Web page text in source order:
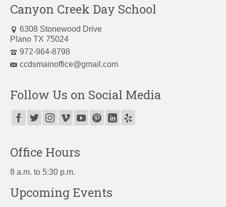
Canyon Creek Day School
6308 Stonewood Drive
Plano TX 75024
972-964-8798
ccdsmainoffice@gmail.com
Follow Us on Social Media
Office Hours
8 a.m. to 5:30 p.m.
Upcoming Events